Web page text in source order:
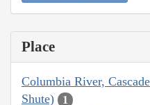
Place
Columbia River,
Shute)
1